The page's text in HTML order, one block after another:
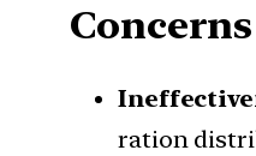
ration